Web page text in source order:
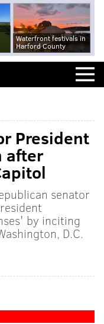
Waterfront festivals in
Harford County
President
after
senator
by inciting
D.C.